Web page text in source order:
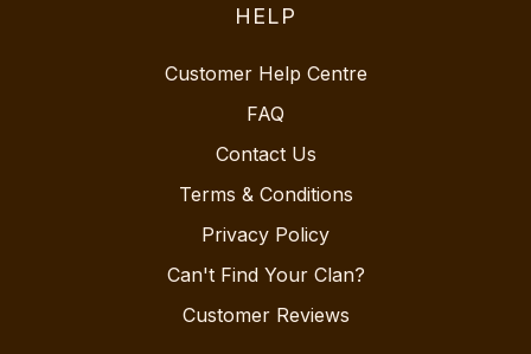
HELP
Customer Help Centre
FAQ
Contact Us
Terms & Conditions
Privacy Policy
Can't Find Your Clan?
Customer Reviews